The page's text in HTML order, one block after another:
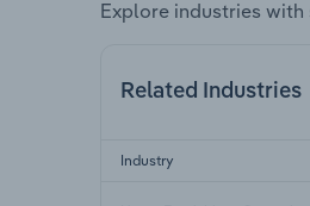
Explore industries with
Related Industries
Industry